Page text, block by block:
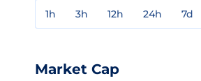
1h 3h 12h 24h 7d
Market Cap